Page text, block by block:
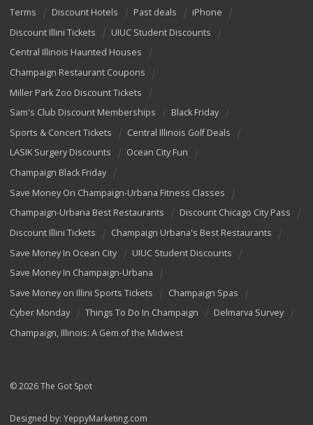
Terms
Discount Hotels Past deals
iPhone
Discount Illini Tickets
UIUC Student Discounts
Central Illinois Haunted Houses
Champaign Restaurant Coupons
Miller Park Zoo Discount Tickets
Sam's Club Discount Memberships
Black Friday
Sports & Concert Tickets
Central Illinois Golf Deals
LASIK Surgery Discounts
Ocean City Fun
Champaign Black Friday
Save Money On Champaign-Urbana Fitness Classes
Champaign-Urbana Best Restaurants
Discount Chicago City Pass
Discount Illini Tickets
Champaign Urbana's Best Restaurants
Save Money In Ocean City
UIUC Student Discounts
Save Money In Champaign-Urbana
Save Money on Illini Sports Tickets
Champaign Spas
Cyber Monday
Things To Do In Champaign
Delmarva Survey
Champaign, Illinois: A Gem of the Midwest
© 2026 The Got Spot
Designed by: YeppyMarketing.com